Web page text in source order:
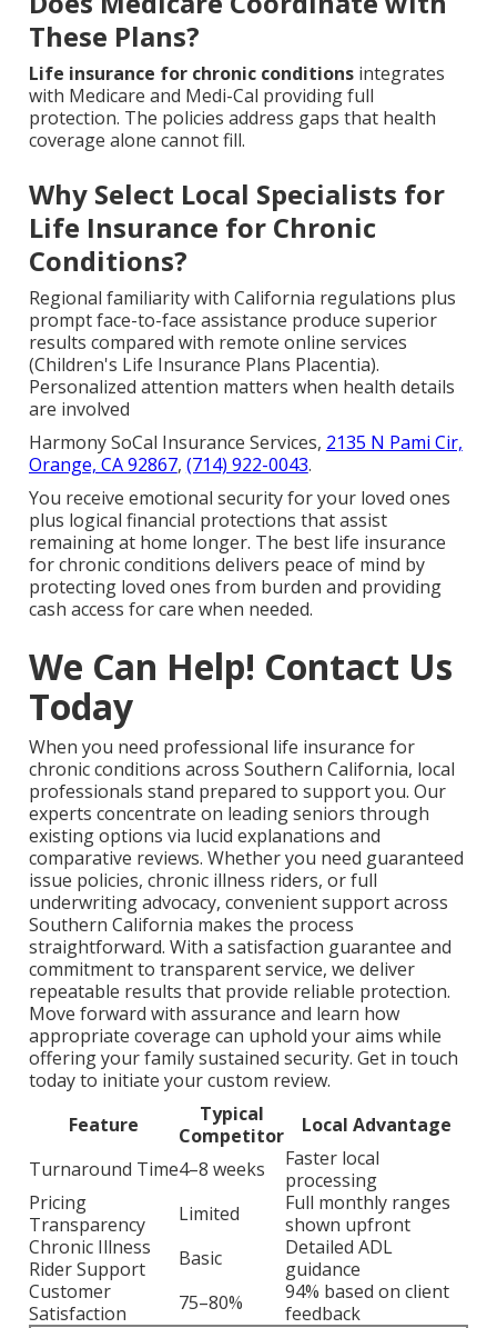
These Plans?
Life insurance for chronic conditionsintegrates
with Medicare and Medi-Cal providing full
protection. The policies address gaps that health
coverage alone cannot fill.
Why Select Local Specialists for
Life Insurance for Chronic
Conditions?
Regional familiarity with California regulations plus
prompt face-to-face assistance produce superior
results compared with remote online services
(Children's Life Insurance Plans Placentia).
Personalized attention matters when health details
are involved
Harmony SoCal Insurance Services, 2135 N Pami Cir,
Orange, CA 92867, (714) 922-0043.
You receive emotional security for your loved ones
plus logical financial protections that assist
remaining at home longer. The best life insurance
for chronic conditions delivers peace of mind by
protecting loved ones from burden and providing
cash access for care when needed.
We Can Help! Contact Us
Today
When you need professional life insurance for
chronic conditions across Southern California, local
professionals stand prepared to support you. Our
experts concentrate on leading seniors through
existing options via lucid explanations and
comparative reviews. Whether you need guaranteed
issue policies, chronic illness riders, or full
underwriting advocacy, convenient support across
Southern California makes the process
straightforward. With a satisfaction guarantee and
commitment to transparent service, we deliver
repeatable results that provide reliable protection.
Move forward with assurance and learn how
appropriate coverage can uphold your aims while
offering your family sustained security. Get in touch
today to initiate your custom review.
Feature
Typical
Competitor
Local Advantage
Turnaround Time4–8 weeks
Faster local
processing
Pricing
Transparency
Limited
Full monthly ranges
shown upfront
Chronic Illness
Rider Support
Basic
Detailed ADL
guidance
Customer
Satisfaction
75–80%
94% based on client
feedback